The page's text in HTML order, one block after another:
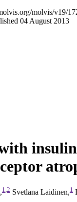
molvis/v19/
04 August 2013
1,2 Svetlana Laidinen,1